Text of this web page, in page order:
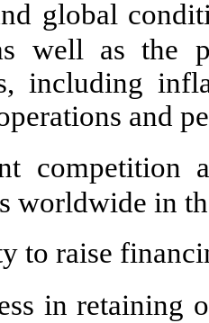
global
well as the
including
and
competition
worldwide in
to raise
in retaining